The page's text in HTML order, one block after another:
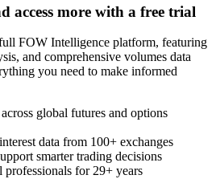
access more with a free trial
FOW Intelligence platform, featuring
and comprehensive volumes data
you need to make informed
global futures and options
data from 100+ exchanges
smarter trading decisions
professionals for 29+ years